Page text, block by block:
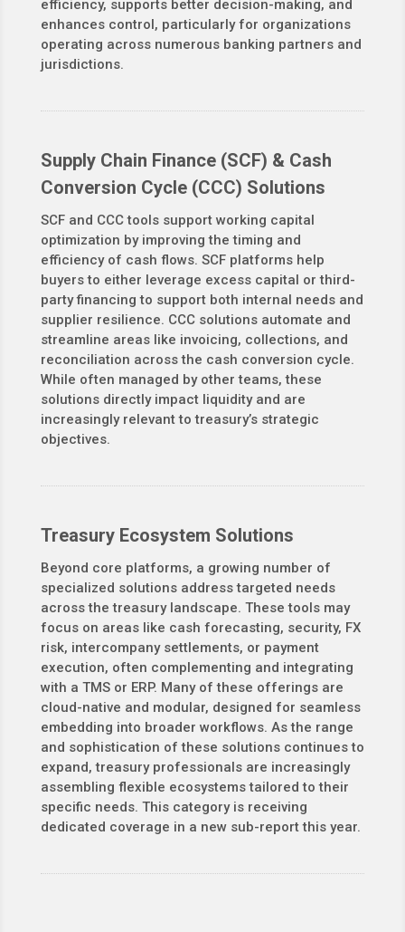
efficiency, supports better decision-making, and
enhances control, particularly for organizations
operating across numerous banking partners and
jurisdictions.
Supply Chain Finance (SCF) & Cash
Conversion Cycle (CCC) Solutions
SCF and CCC tools support working capital
optimization by improving the timing and
efficiency of cash flows. SCF platforms help
buyers to either leverage excess capital or third-
party financing to support both internal needs and
supplier resilience. CCC solutions automate and
streamline areas like invoicing, collections, and
reconciliation across the cash conversion cycle.
While often managed by other teams, these
solutions directly impact liquidity and are
increasingly relevant to treasury’s strategic
objectives.
Treasury Ecosystem Solutions
Beyond core platforms, a growing number of
specialized solutions address targeted needs
across the treasury landscape. These tools may
focus on areas like cash forecasting, security, FX
risk, intercompany settlements, or payment
execution, often complementing and integrating
with a TMS or ERP. Many of these offerings are
cloud-native and modular, designed for seamless
embedding into broader workflows. As the range
and sophistication of these solutions continues to
expand, treasury professionals are increasingly
assembling flexible ecosystems tailored to their
specific needs. This category is receiving
dedicated coverage in a new sub-report this year.